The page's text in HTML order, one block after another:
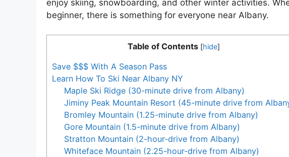
enjoy skiing, snowboarding, and other winter activities.
beginner, there is something for everyone near Albany.
Table of Contents [hide]
Save $$$ With A Season Pass
Learn How To Ski Near Albany NY
Maple Ski Ridge (30-minute drive from Albany)
Jiminy Peak Mountain Resort (45-minute drive from
Bromley Mountain (1.25-minute drive from Albany)
Gore Mountain (1.5-minute drive from Albany)
Stratton Mountain (2-hour-drive from Albany)
Whiteface Mountain (2.25-hour-drive from Albany)